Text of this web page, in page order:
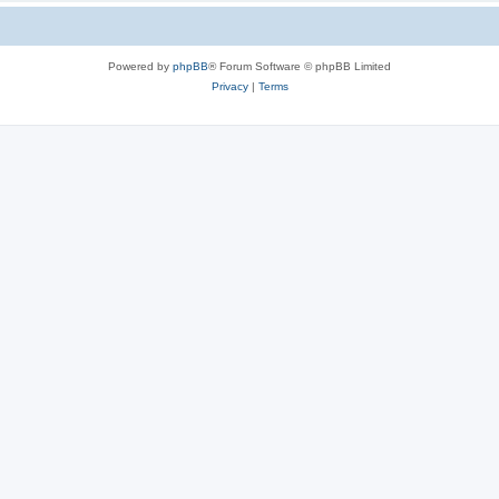
Powered by phpBB® Forum Software © phpBB Limited
Privacy| Terms